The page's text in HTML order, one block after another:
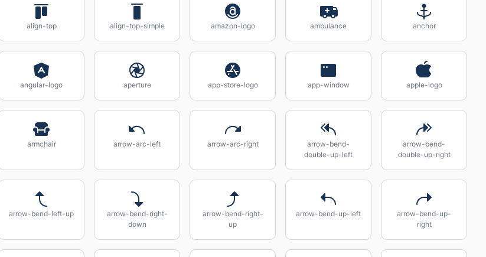
align-top align-top-simple amazon-logo ambulance anchor
angular-logo aperture app-store-logo app-window apple-logo
armchair arrow-arc-left arrow-arc-right
arrow-bend-
double-up-left
arrow-bend-
double-up-right
arrow-bend-left-up
arrow-bend-right-
down
arrow-bend-right-
up
arrow-bend-up-left
arrow-bend-up-
right